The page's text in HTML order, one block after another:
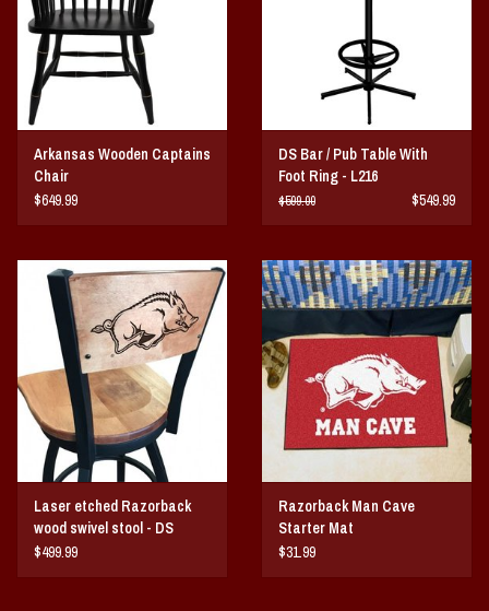
Tommy Bahama
Arkansas Wooden Captains
Chair
$649.99
DS Bar / Pub Table With
Foot Ring - L216
$599.00 $549.99
Laser etched Razorback
wood swivel stool - DS
$499.99
Razorback Man Cave
Starter Mat
$31.99